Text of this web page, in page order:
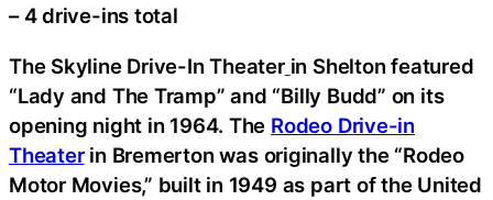
– 4 drive-ins total
The Skyline Drive-In Theater in Shelton featured
“Lady and The Tramp” and “Billy Budd” on its
opening night in 1964. The Rodeo Drive-in
Theaterin Bremerton was originally the “Rodeo
Motor Movies,” built in 1949 as part of the United